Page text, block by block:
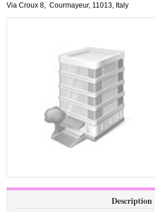
Via Croux 8, Courmayeur, 11013, Italy
Description